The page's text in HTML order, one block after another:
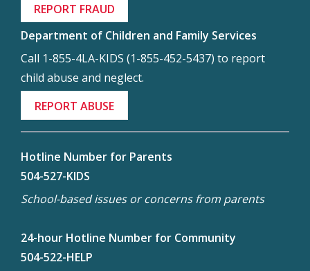
REPORT FRAUD
Department of Children and Family Services
Call 1-855-4LA-KIDS (1-855-452-5437) to report
child abuse and neglect.
REPORT ABUSE
Hotline Number for Parents
504-527-KIDS
School-based issues or concerns from parents
24-hour Hotline Number for Community
504-522-HELP